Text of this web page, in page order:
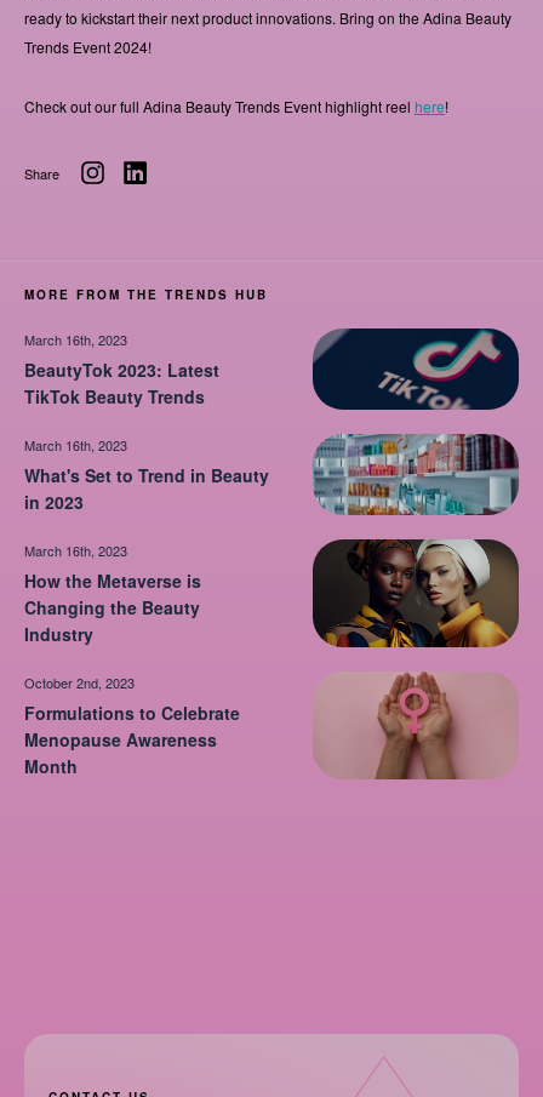
ready to kickstart their next product innovations. Bring on the Adina Beauty
Trends Event 2024!
Check out our full Adina Beauty Trends Event highlight reel here!
Share
MORE FROM THE TRENDS HUB
March 16th, 2023
BeautyTok 2023: Latest
TikTok Beauty Trends
March 16th, 2023
What's Set to Trend in Beauty
in 2023
March 16th, 2023
How the Metaverse is
Changing the Beauty
Industry
October 2nd, 2023
Formulations to Celebrate
Menopause Awareness
Month